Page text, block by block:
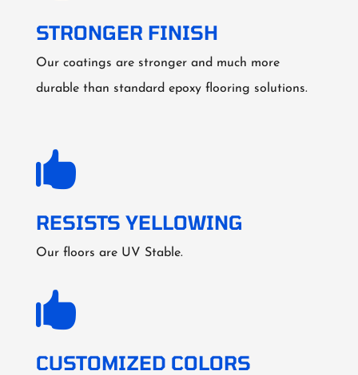
STRONGER FINISH
Our coatings are stronger and much more
durable than standard epoxy flooring solutions.

RESISTS YELLOWING
Our floors are UV Stable.

CUSTOMIZED COLORS